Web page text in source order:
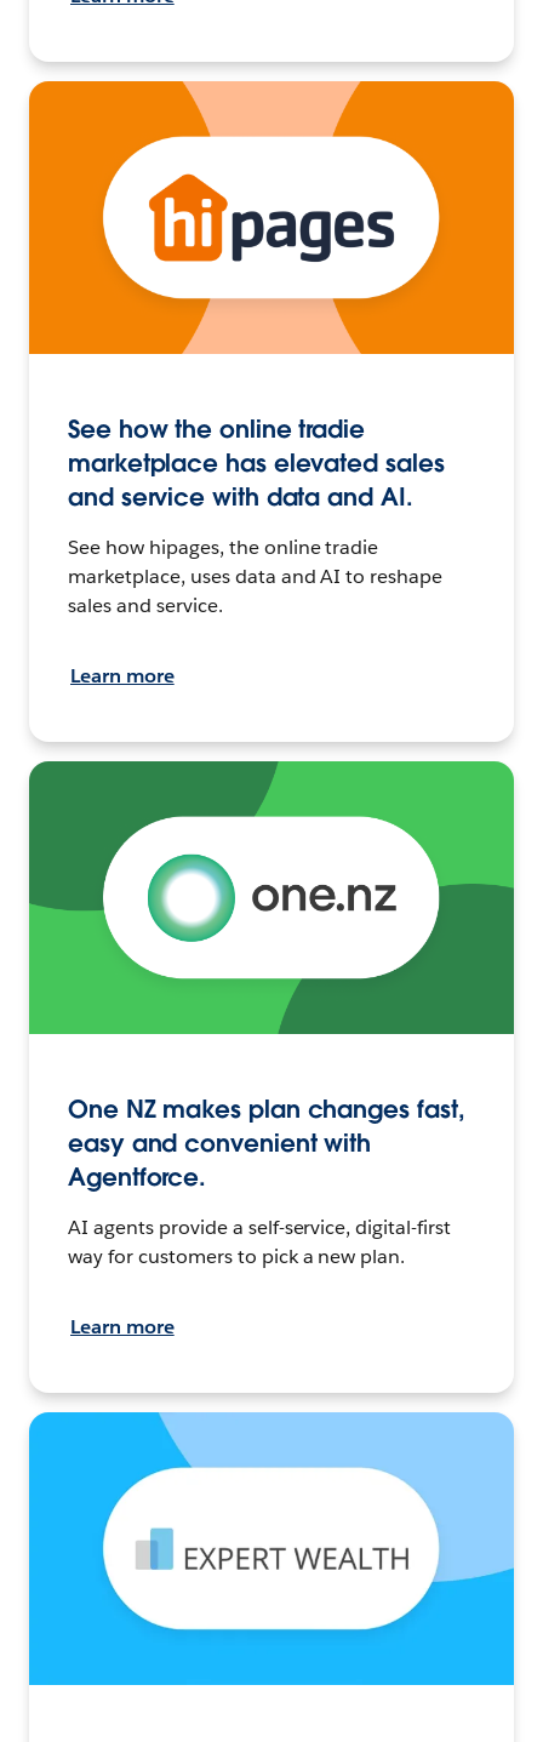
See how the online tradie
marketplace has elevated sales
and service with data and AI.
See how hipages, the online tradie
marketplace, uses data and AI to reshape
sales and service.
Learn more
One NZ makes plan changes fast,
easy and convenient with
Agentforce.
AI agents provide a self-service, digital-first
way for customers to pick a new plan.
Learn more